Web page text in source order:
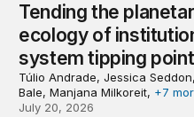
Tending the
ecology of
system tipping
Túlio Andrade, Jessica
Bale, Manjana Milkoreit, +7
July 20, 2026